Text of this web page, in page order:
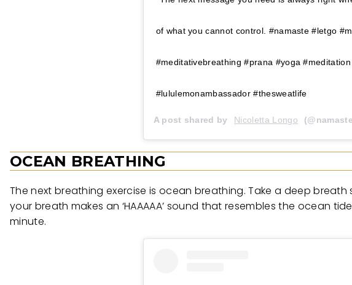
of what you cannot control. #namaste #letgo
#meditativebreathing #prana #yoga
#lululemonambassador #thesweatlife
A post shared by Nicoletta Longo
OCEAN BREATHING
The next breathing exercise is ocean breathing. Take a deep
your breath makes an ‘HAAAAA’ sound that resembles the ocean
minute.